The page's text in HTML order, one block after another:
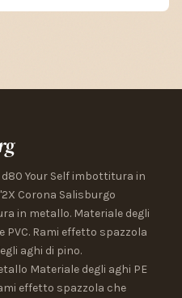
Your Self imbottitura in
Corona Salisburgo
in metallo. Materiale degli
PVC. Rami effetto spazzola
aghi di pino.
Materiale degli aghi PE
effetto spazzola che